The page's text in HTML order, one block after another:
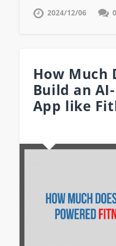
2024/12/06 0
How Much
Build an
App like